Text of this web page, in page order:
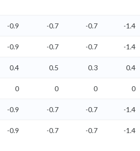
-0.9 -0.7 -0.7 -1.4
-0.9 -0.7 -0.7 -1.4
0.4 0.5 0.3 0.4
0 0 0 0
-0.9 -0.7 -0.7 -1.4
-0.9 -0.7 -0.7 -1.4